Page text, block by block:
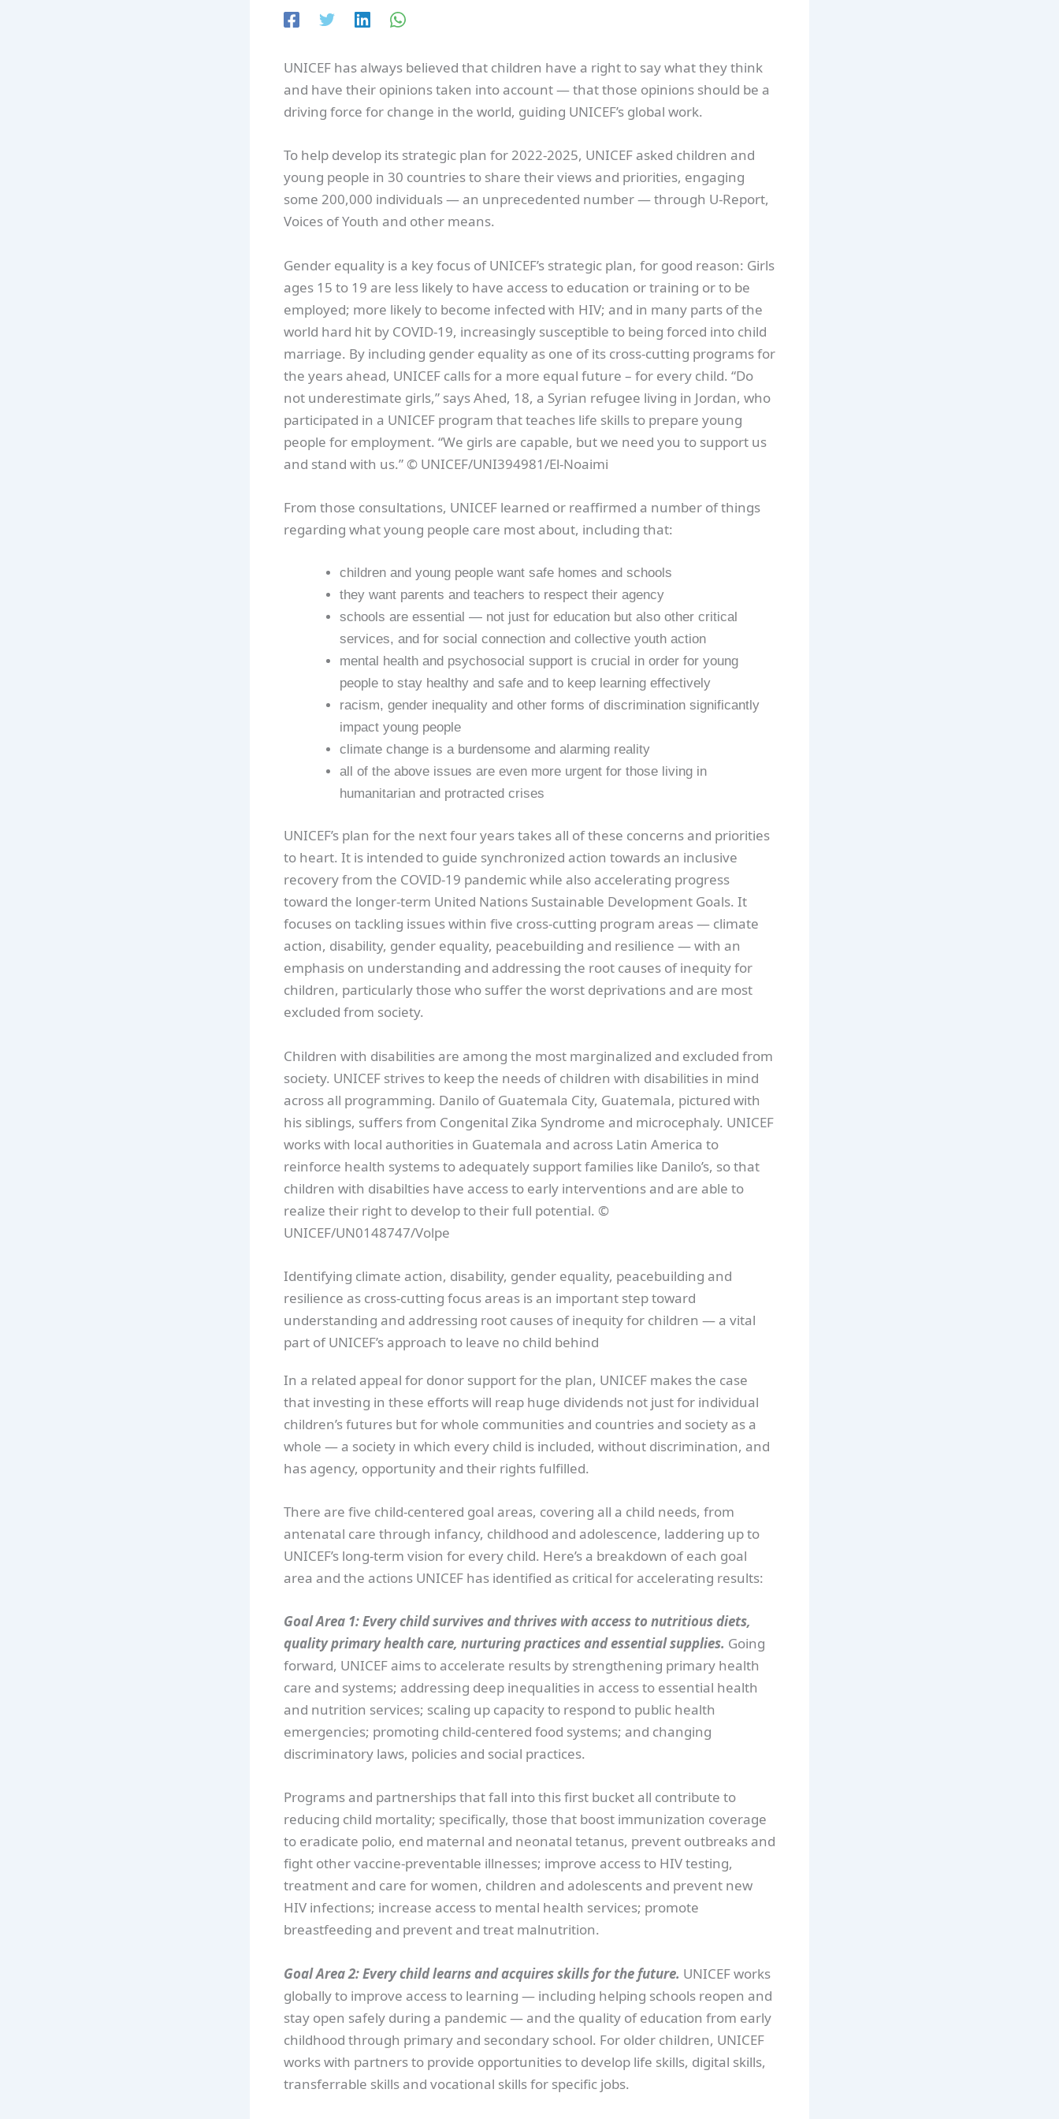
UNICEF has always believed that children have a right to say what they think
and have their opinions taken into account — that those opinions should be a
driving force for change in the world, guiding UNICEF’s global work.
To help develop its strategic plan for 2022-2025, UNICEF asked children and
young people in 30 countries to share their views and priorities, engaging
some 200,000 individuals — an unprecedented number — through U-Report,
Voices of Youth and other means.
Gender equality is a key focus of UNICEF’s strategic plan, for good reason: Girls
ages 15 to 19 are less likely to have access to education or training or to be
employed; more likely to become infected with HIV; and in many parts of the
world hard hit by COVID-19, increasingly susceptible to being forced into child
marriage. By including gender equality as one of its cross-cutting programs for
the years ahead, UNICEF calls for a more equal future – for every child. “Do
not underestimate girls,” says Ahed, 18, a Syrian refugee living in Jordan, who
participated in a UNICEF program that teaches life skills to prepare young
people for employment. “We girls are capable, but we need you to support us
and stand with us.” © UNICEF/UNI394981/El-Noaimi
From those consultations, UNICEF learned or reaffirmed a number of things
regarding what young people care most about, including that:
children and young people want safe homes and schools
they want parents and teachers to respect their agency
schools are essential — not just for education but also other critical
services, and for social connection and collective youth action
mental health and psychosocial support is crucial in order for young
people to stay healthy and safe and to keep learning effectively
racism, gender inequality and other forms of discrimination significantly
impact young people
climate change is a burdensome and alarming reality
all of the above issues are even more urgent for those living in
humanitarian and protracted crises
UNICEF’s plan for the next four years takes all of these concerns and priorities
to heart. It is intended to guide synchronized action towards an inclusive
recovery from the COVID-19 pandemic while also accelerating progress
toward the longer-term United Nations Sustainable Development Goals. It
focuses on tackling issues within five cross-cutting program areas — climate
action, disability, gender equality, peacebuilding and resilience — with an
emphasis on understanding and addressing the root causes of inequity for
children, particularly those who suffer the worst deprivations and are most
excluded from society.
Children with disabilities are among the most marginalized and excluded from
society. UNICEF strives to keep the needs of children with disabilities in mind
across all programming. Danilo of Guatemala City, Guatemala, pictured with
his siblings, suffers from Congenital Zika Syndrome and microcephaly. UNICEF
works with local authorities in Guatemala and across Latin America to
reinforce health systems to adequately support families like Danilo’s, so that
children with disabilties have access to early interventions and are able to
realize their right to develop to their full potential. ©
UNICEF/UN0148747/Volpe
Identifying climate action, disability, gender equality, peacebuilding and
resilience as cross-cutting focus areas is an important step toward
understanding and addressing root causes of inequity for children — a vital
part of UNICEF’s approach to leave no child behind
In a related appeal for donor support for the plan, UNICEF makes the case
that investing in these efforts will reap huge dividends not just for individual
children’s futures but for whole communities and countries and society as a
whole — a society in which every child is included, without discrimination, and
has agency, opportunity and their rights fulfilled.
There are five child-centered goal areas, covering all a child needs, from
antenatal care through infancy, childhood and adolescence, laddering up to
UNICEF’s long-term vision for every child. Here’s a breakdown of each goal
area and the actions UNICEF has identified as critical for accelerating results:
Goal Area 1: Every child survives and thrives with access to nutritious diets,
quality primary health care, nurturing practices and essential supplies. Going
forward, UNICEF aims to accelerate results by strengthening primary health
care and systems; addressing deep inequalities in access to essential health
and nutrition services; scaling up capacity to respond to public health
emergencies; promoting child-centered food systems; and changing
discriminatory laws, policies and social practices.
Programs and partnerships that fall into this first bucket all contribute to
reducing child mortality; specifically, those that boost immunization coverage
to eradicate polio, end maternal and neonatal tetanus, prevent outbreaks and
fight other vaccine-preventable illnesses; improve access to HIV testing,
treatment and care for women, children and adolescents and prevent new
HIV infections; increase access to mental health services; promote
breastfeeding and prevent and treat malnutrition.
Goal Area 2: Every child learns and acquires skills for the future. UNICEF works
globally to improve access to learning — including helping schools reopen and
stay open safely during a pandemic — and the quality of education from early
childhood through primary and secondary school. For older children, UNICEF
works with partners to provide opportunities to develop life skills, digital skills,
transferrable skills and vocational skills for specific jobs.